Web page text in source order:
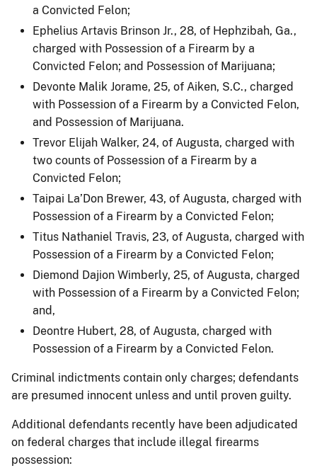
a Convicted Felon;
Ephelius Artavis Brinson Jr., 28, of Hephzibah, Ga.,
charged with Possession of a Firearm by a
Convicted Felon; and Possession of Marijuana;
Devonte Malik Jorame, 25, of Aiken, S.C., charged
with Possession of a Firearm by a Convicted Felon,
and Possession of Marijuana.
Trevor Elijah Walker, 24, of Augusta, charged with
two counts of Possession of a Firearm by a
Convicted Felon;
Taipai La’Don Brewer, 43, of Augusta, charged with
Possession of a Firearm by a Convicted Felon;
Titus Nathaniel Travis, 23, of Augusta, charged with
Possession of a Firearm by a Convicted Felon;
Diemond Dajion Wimberly, 25, of Augusta, charged
with Possession of a Firearm by a Convicted Felon;
and,
Deontre Hubert, 28, of Augusta, charged with
Possession of a Firearm by a Convicted Felon.
Criminal indictments contain only charges; defendants
are presumed innocent unless and until proven guilty.
Additional defendants recently have been adjudicated
on federal charges that include illegal firearms
possession: